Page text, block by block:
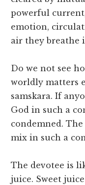
powerful
emotion,
air they breathe
Do we not see
worldly matters
samskara. If
God in such a
condemned.
mix in such a
The devotee is
juice. Sweet